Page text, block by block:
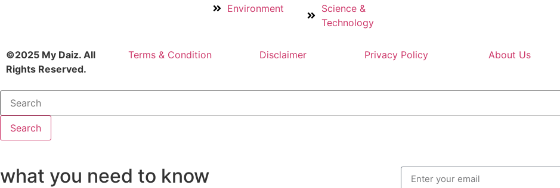
Environment
Science &
Technology
©2025 My Daiz. All
Rights Reserved.
Terms & Condition Disclaimer Privacy Policy About Us
Search
what you need to know